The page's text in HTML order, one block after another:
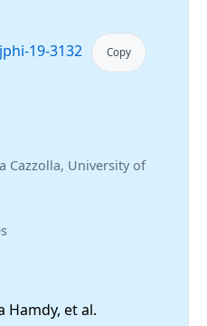
19-3132 Copy
Cazzolla, University of
et al.